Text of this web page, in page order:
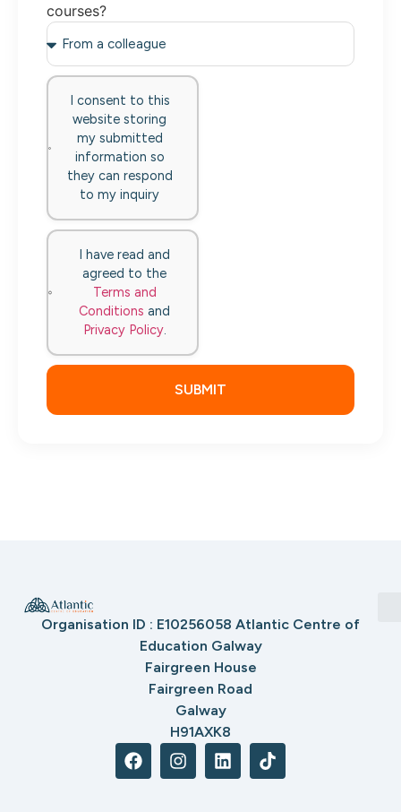
courses?
I consent to this
website storing
my submitted
information so
they can respond
to my inquiry
I have read and
agreed to the
Terms and
Conditions and
Privacy Policy.
SUBMIT
Organisation ID : E10256058 Atlantic Centre of
Education Galway
Fairgreen House
Fairgreen Road
Galway
H91AXK8